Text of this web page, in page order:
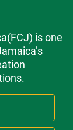
is one